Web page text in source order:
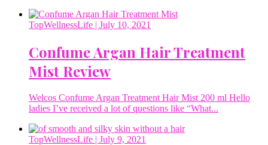
TopWellnessLife | July 10, 2021
Confume Argan Hair Treatment
Mist Review
Welcos Confume Argan Treatment Hair Mist 200 ml Hello
ladies I’ve received a lot of questions like “What...
TopWellnessLife | July 9, 2021